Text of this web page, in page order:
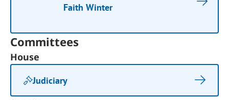
Faith Winter
Committees
House
Judiciary